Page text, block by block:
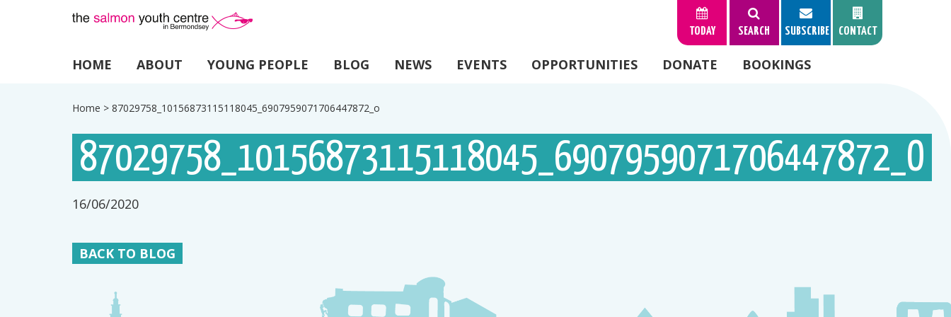
TODAY SEARCH SUBSCRIBE CONTACT
HOME ABOUT YOUNG PEOPLE BLOG NEWS EVENTS OPPORTUNITIES DONATE BOOKINGS
Home > 87029758_10156873115118045_6907959071706447872_o
87029758_10156873115118045_6907959071706447872_O
16/06/2020
BACK TO BLOG